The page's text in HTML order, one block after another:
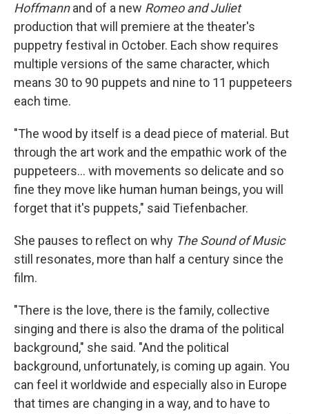
Hoffmannand of a new Romeo and Juliet
production that will premiere at the theater's
puppetry festival in October. Each show requires
multiple versions of the same character, which
means 30 to 90 puppets and nine to 11 puppeteers
each time.
"The wood by itself is a dead piece of material. But
through the art work and the empathic work of the
puppeteers... with movements so delicate and so
fine they move like human human beings, you will
forget that it's puppets," said Tiefenbacher.
She pauses to reflect on why The Sound of Music
still resonates, more than half a century since the
film.
"There is the love, there is the family, collective
singing and there is also the drama of the political
background," she said. "And the political
background, unfortunately, is coming up again. You
can feel it worldwide and especially also in Europe
that times are changing in a way, and to have to